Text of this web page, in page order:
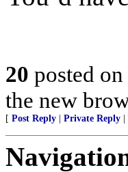
20 posted on
the new
[ Post Reply Private Reply